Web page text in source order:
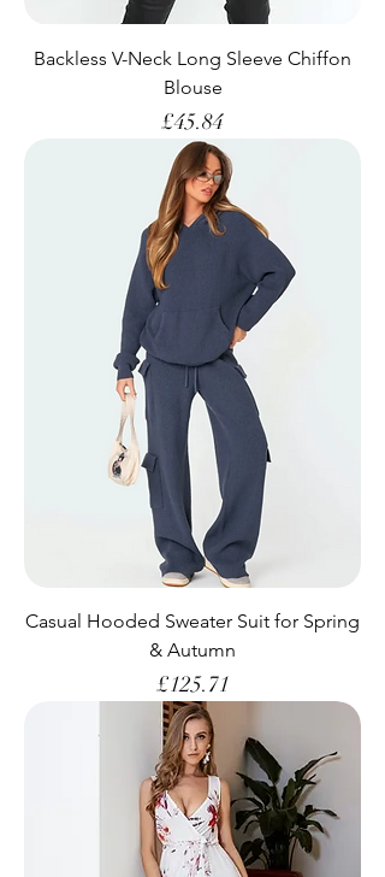
Backless V-Neck Long Sleeve Chiffon
Blouse
Price
£45.84
Casual Hooded Sweater Suit for Spring
& Autumn
Price
£125.71